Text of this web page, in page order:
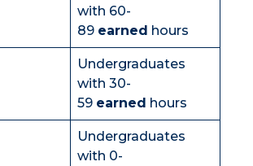
with 60-
89 earned hours
Undergraduates
with 30-
59 earned hours
Undergraduates
with 0-